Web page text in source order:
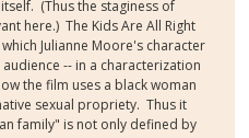
(Thus the staginess of
here.) The Kids Are All Right
Julianne Moore's character
-- in a characterization
the film uses a black woman
sexual propriety. Thus it
family" is not only defined by